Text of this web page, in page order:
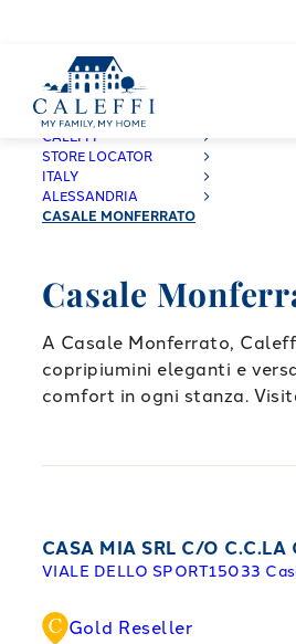
CALEFFI
STORE LOCATOR
ITALY
ALESSANDRIA
CASALE MONFERRATO
Casale
A Casale Monferrato,
copripiumini eleganti e
comfort in ogni stanza.
CASA MIA SRL C/O
VIALE DELLO SPORT15033
Gold Reseller